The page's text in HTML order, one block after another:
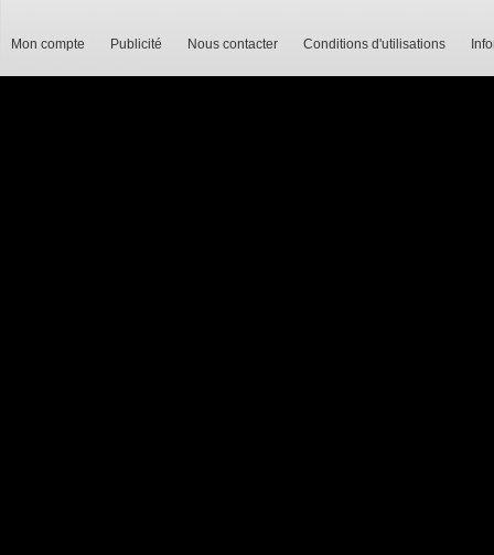
Mon compte Publicité Nous contacter Conditions d'utilisations